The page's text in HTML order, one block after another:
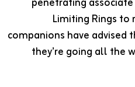
Limiting Rings
companions have
they’re going all the